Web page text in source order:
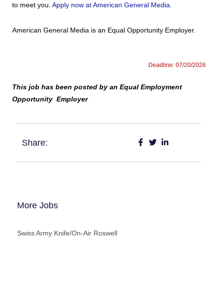
to meet you. Apply now at American General Media.
American General Media is an Equal Opportunity Employer.
Deadline: 07/20/2026
This job has been posted by an Equal Employment
Opportunity Employer
Share:
More Jobs
Swiss Army Knife/On-Air Roswell